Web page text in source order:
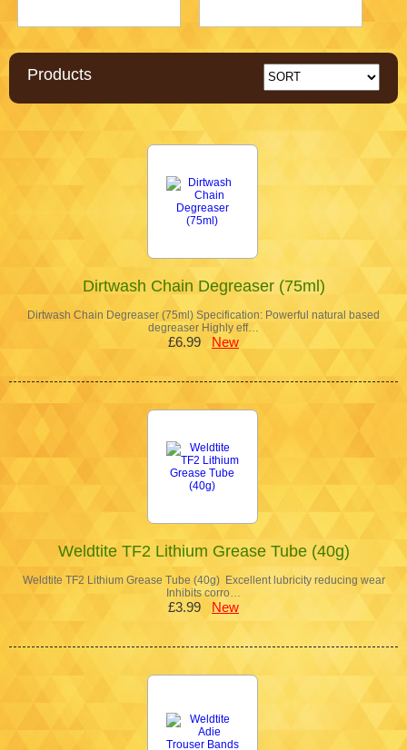
Products
Dirtwash Chain Degreaser (75ml)
Dirtwash Chain Degreaser (75ml) Specification: Powerful natural based
degreaser Highly eff…
£6.99 New
Weldtite TF2 Lithium Grease Tube (40g)
Weldtite TF2 Lithium Grease Tube (40g) Excellent lubricity reducing wear
Inhibits corro…
£3.99 New